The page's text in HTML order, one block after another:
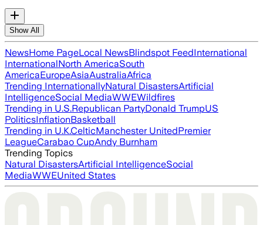
Show All
NewsHome PageLocal NewsBlindspot FeedInternational
InternationalNorth AmericaSouth
AmericaEuropeAsiaAustraliaAfrica
Trending InternationallyNatural DisastersArtificial
IntelligenceSocial MediaWWEWildfires
Trending in U.S.Republican PartyDonald TrumpUS
PoliticsInflationBasketball
Trending in U.K.CelticManchester UnitedPremier
LeagueCarabao CupAndy Burnham
Trending Topics
Natural DisastersArtificial IntelligenceSocial
MediaWWEUnited States